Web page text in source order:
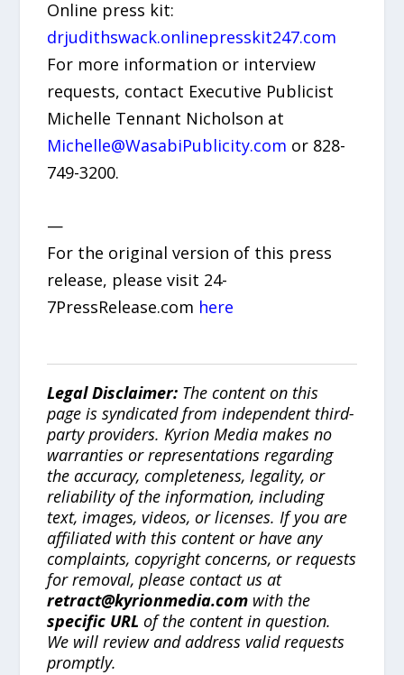
Online press kit:
drjudithswack.onlinepresskit247.com
For more information or interview
requests, contact Executive Publicist
Michelle Tennant Nicholson at
Michelle@WasabiPublicity.com or 828-
749-3200.
—
For the original version of this press
release, please visit 24-
7PressRelease.com here
Legal Disclaimer: The content on this
page is syndicated from independent third-
party providers. Kyrion Media makes no
warranties or representations regarding
the accuracy, completeness, legality, or
reliability of the information, including
text, images, videos, or licenses. If you are
affiliated with this content or have any
complaints, copyright concerns, or requests
for removal, please contact us at
retract@kyrionmedia.com with the
specific URL of the content in question.
We will review and address valid requests
promptly.